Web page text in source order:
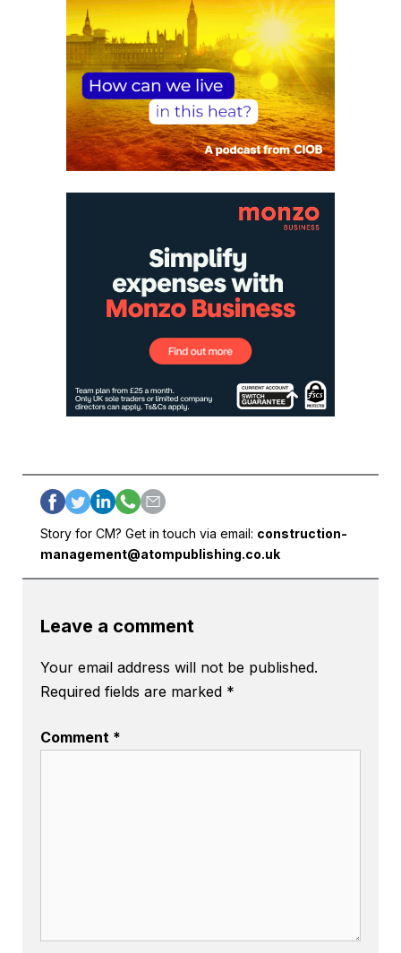
Story for CM? Get in touch via email: construction-
management@atompublishing.co.uk
Leave a comment
Your email address will not be published.
Required fields are marked *
Comment *